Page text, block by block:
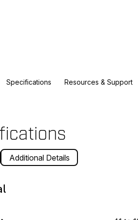
Specifications Resources & Support
Additional Details